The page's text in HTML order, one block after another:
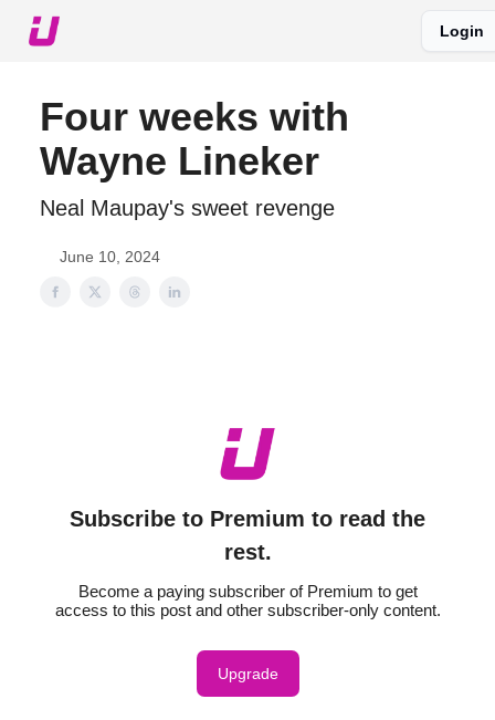
Login
Four weeks with
Wayne Lineker
Neal Maupay's sweet revenge
June 10, 2024
Subscribe to Premium to read the
rest.
Become a paying subscriber of Premium to get
access to this post and other subscriber-only content.
Upgrade